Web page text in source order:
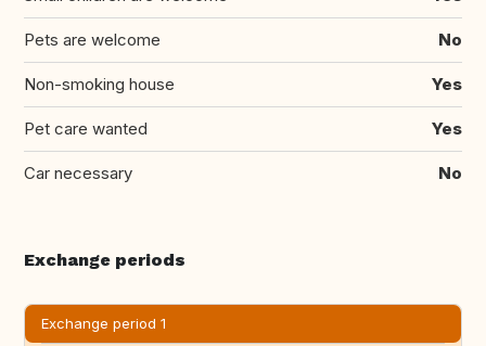
Pets are welcome No
Non-smoking house Yes
Pet care wanted Yes
Car necessary No
Exchange periods
Exchange period 1